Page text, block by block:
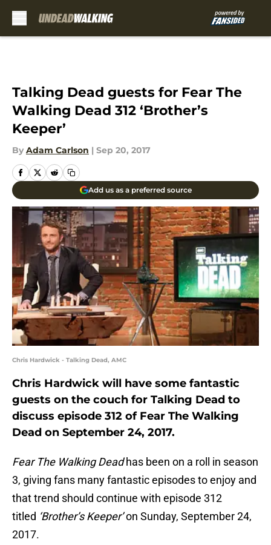
Talking Dead guests for Fear The
Walking Dead 312 ‘Brother’s
Keeper’
By Adam Carlson | Sep 20, 2017
Add us as a preferred source
Chris Hardwick - Talking Dead, AMC
Chris Hardwick will have some fantastic
guests on the couch for Talking Dead to
discuss episode 312 of Fear The Walking
Dead on September 24, 2017.
Fear The Walking Deadhas been on a roll in season
3, giving fans many fantastic episodes to enjoy and
that trend should continue with episode 312
titled ‘Brother’s Keeper’on Sunday, September 24,
2017.